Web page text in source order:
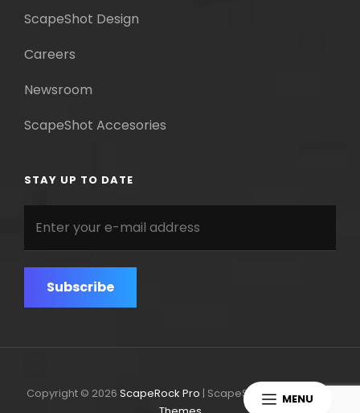
MENU
ScapeShot Design
Careers
Newsroom
ScapeShot Accesories
STAY UP TO DATE
your
mail
address
Copyright © 2026 ScapeRock Pro | ScapeShot Pro ByCatch